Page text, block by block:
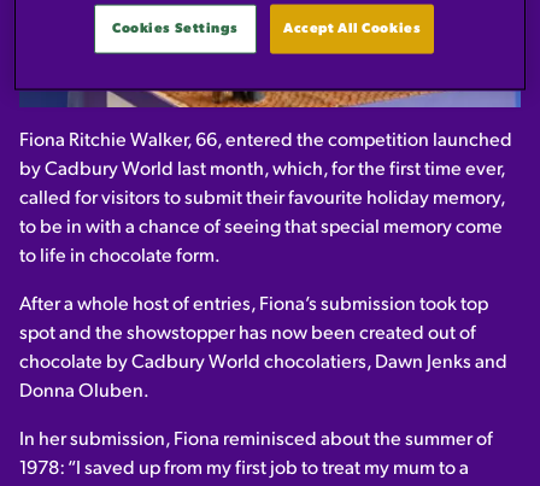
Fiona Ritchie Walker, 66, entered the competition launched
by Cadbury World last month, which, for the first time ever,
called for visitors to submit their favourite holiday memory,
to be in with a chance of seeing that special memory come
to life in chocolate form.
After a whole host of entries, Fiona’s submission took top
spot and the showstopper has now been created out of
chocolate by Cadbury World chocolatiers, Dawn Jenks and
Donna Oluben.
In her submission, Fiona reminisced about the summer of
1978: “I saved up from my first job to treat my mum to a
Accept All Cookies
Cookies Settings